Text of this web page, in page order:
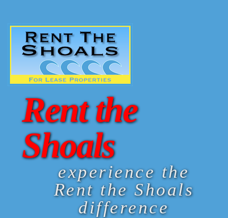
Rent the
Shoals
experience the
Rent the Shoals
difference